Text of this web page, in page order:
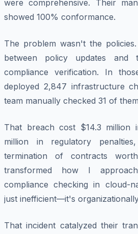
were comprehensive. Their
showed 100% conformance.
The problem wasn't the
between policy updates and
compliance verification. In
deployed 2,847 infrastructure
team manually checked 31 of
That breach cost $14.3 million
million in regulatory
termination of contracts
transformed how I
compliance checking in cloud-
just inefficient—it's
That incident catalyzed their